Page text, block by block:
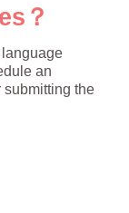
？
an
submitting the